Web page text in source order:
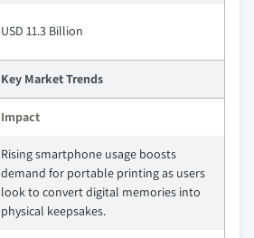
USD 11.3 Billion
Key Market Trends
Impact
Rising smartphone usage boosts
demand for portable printing as users
look to convert digital memories into
physical keepsakes.